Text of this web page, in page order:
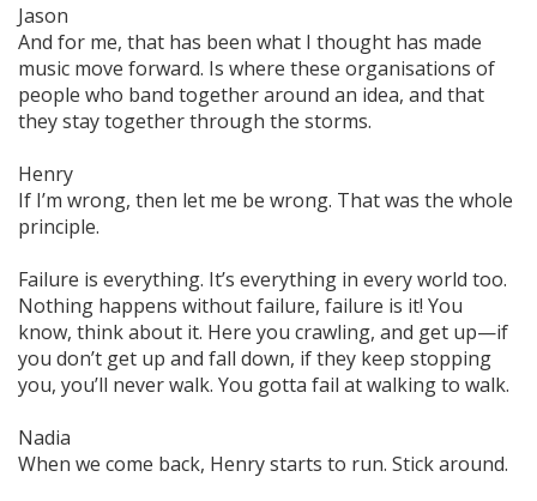
Jason
And for me, that has been what I thought has made
music move forward. Is where these organisations of
people who band together around an idea, and that
theystay togetherthrough the storms.
Henry
If I’m wrong, then let me be wrong. That was the whole
principle.
Failure is everything. It’s everything in every world too.
Nothing happens without failure, failure is it! You
know, think about it. Here you crawling, and get up—if
you don’t get up and fall down, if they keep stopping
you, you’ll never walk. You gotta fail at walking to walk.
Nadia
When we come back, Henry starts to run. Stick around.